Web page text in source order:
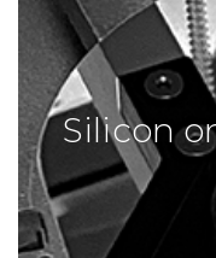
Silicon